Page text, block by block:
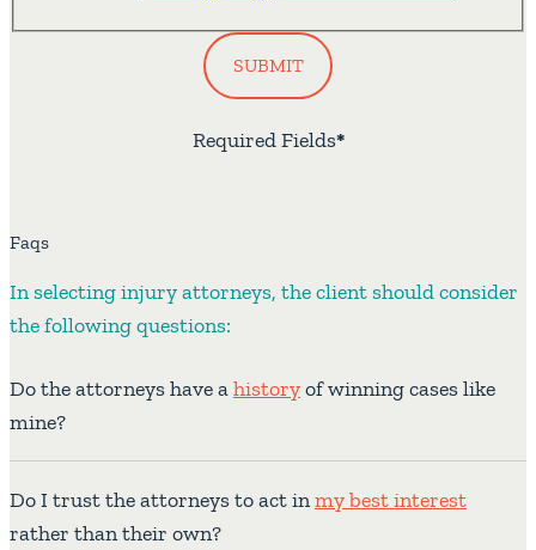
*
Required Fields
SUBMIT
Faqs
In selecting injury attorneys, the client should consider
the following questions:
Do the attorneys have ahistoryof winning cases like
mine?
Do I trust the attorneys to act inmy best interest
rather than their own?